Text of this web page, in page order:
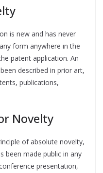
is new and has never
form anywhere in the
patent application. An
described in prior art,
publications,
Novelty
of absolute novelty,
been made public in any
presentation,